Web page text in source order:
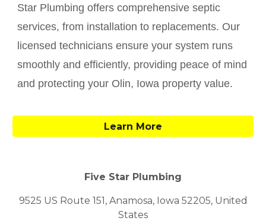
Star Plumbing offers comprehensive septic
services, from installation to replacements. Our
licensed technicians ensure your system runs
smoothly and efficiently, providing peace of mind
and protecting your Olin, Iowa property value.
Learn More
Five Star Plumbing
9525 US Route 151, Anamosa, Iowa 52205, United
States